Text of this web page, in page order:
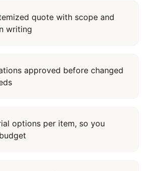
quote with scope and
writing
approved before changed
options per item, so you